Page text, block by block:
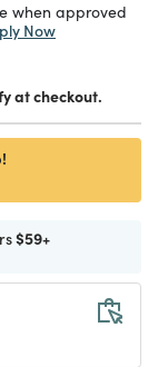
when approved
Now
at checkout.
$59+